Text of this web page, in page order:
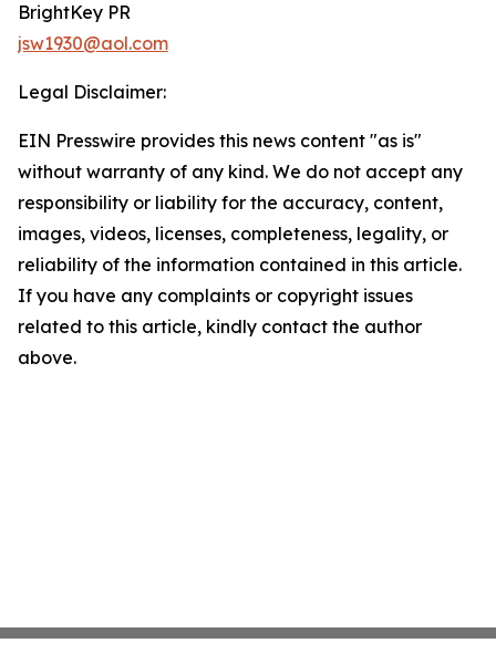
BrightKey PR
jsw1930@aol.com
Legal Disclaimer:
EIN Presswire provides this news content "as is"
without warranty of any kind. We do not accept any
responsibility or liability for the accuracy, content,
images, videos, licenses, completeness, legality, or
reliability of the information contained in this article.
If you have any complaints or copyright issues
related to this article, kindly contact the author
above.